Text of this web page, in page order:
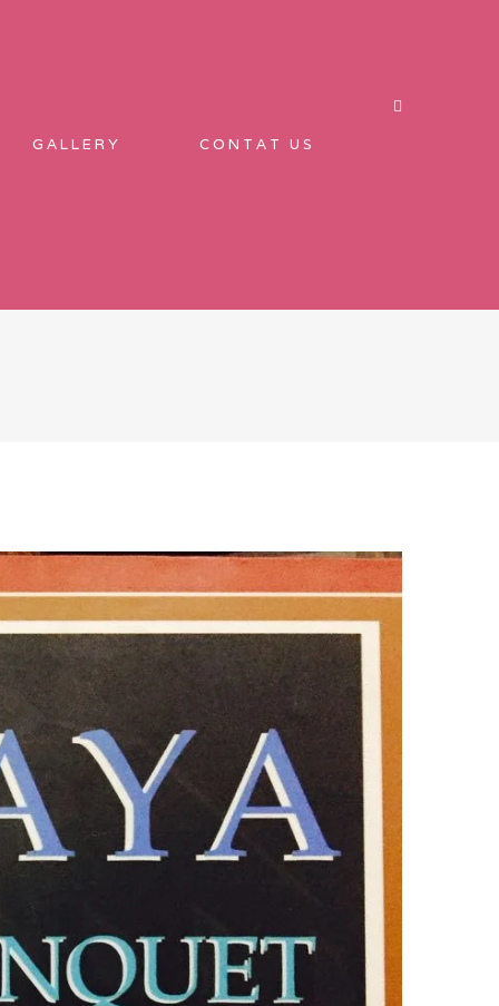
GALLERY CONTAT US